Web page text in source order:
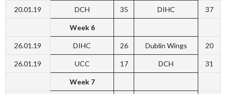
20.01.19 DCH 35 DIHC 37
Week 6
26.01.19 DIHC 26 Dublin Wings 20
26.01.19 UCC 17 DCH 31
Week 7